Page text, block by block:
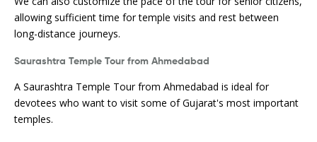
allowing sufficient time for temple visits and rest between
long-distance journeys.
Saurashtra Temple Tour from Ahmedabad
A Saurashtra Temple Tour from Ahmedabad is ideal for
devotees who want to visit some of Gujarat's most important
temples.